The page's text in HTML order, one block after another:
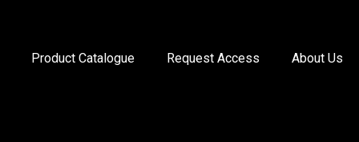
Product Catalogue Request Access About Us